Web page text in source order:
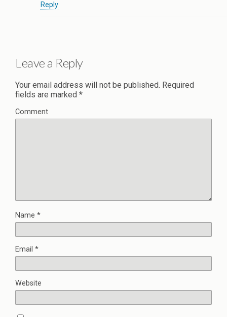
Reply
Leave a Reply
Your email address will not be published. Required
fields are marked *
Comment
Name *
Email *
Website